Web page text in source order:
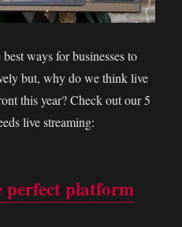
ways for businesses to
but, why do we think live
this year? Check out our 5
live streaming:
perfect platform